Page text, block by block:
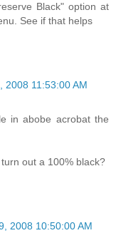
Black" option at
See if that helps
2008 11:53:00 AM
in abobe acrobat the
out a 100% black?
2008 10:50:00 AM